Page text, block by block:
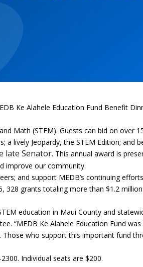
Ke Alahele Education Fund Benefit
Math (STEM). Guests can bid on over
a lively Jeopardy, the STEM Edition; and
late Senator. This annual award is
improve our community.
and support MEDB’s continuing
328 grants totaling more than $1.2
education in Maui County and
“MEDB Ke Alahele Education Fund
who support this important fund
Individual seats are$200.